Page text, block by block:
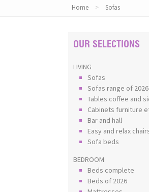
Home > Sofas
OUR SELECTIONS
LIVING
Sofas
Sofas range of 2026
Tables coffee and
Cabinets furniture
Bar and hall
Easy and relax
Sofa beds
BEDROOM
Beds complete
Beds of 2026